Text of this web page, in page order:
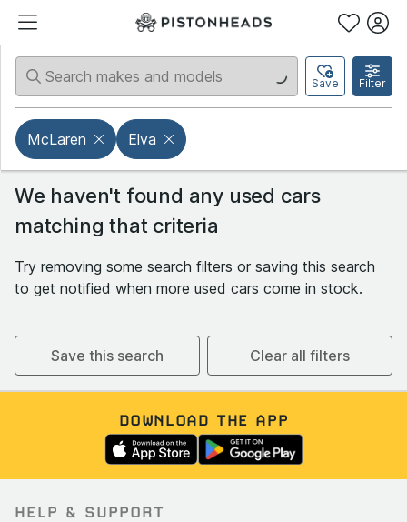
Save Filter
McLaren Elva
We haven't found any used cars
matching that criteria
Try removing some search filters or saving this search
to get notified when more used cars come in stock.
Save this search Clear all filters
DOWNLOAD THE APP
HELP & SUPPORT